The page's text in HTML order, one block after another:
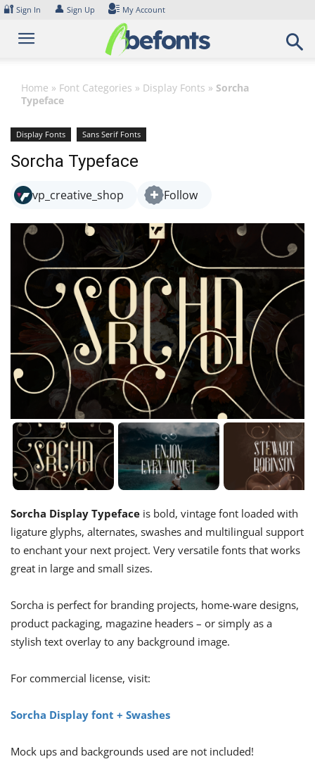
Skip
content
🔐 Sign In 👤 Sign Up My Account
Home » Font Categories » Display Fonts » Sorcha
Typeface
Display Fonts Sans Serif Fonts
Sorcha Typeface
vp_creative_shop Follow
Sorcha Display Typeface is bold, vintage font loaded with
ligature glyphs, alternates, swashes and multilingual support
to enchant your next project. Very versatile fonts that works
great in large and small sizes.
Sorcha is perfect for branding projects, home-ware designs,
product packaging, magazine headers – or simply as a
stylish text overlay to any background image.
For commercial license, visit:
Sorcha Display font + Swashes
Mock ups and backgrounds used are not included!